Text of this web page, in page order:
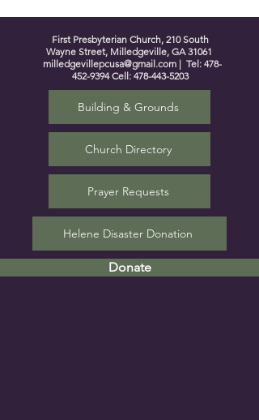
First Presbyterian Church, 210 South
Wayne Street, Milledgeville, GA 31061
milledgevillepcusa@gmail.com | Tel: 478-
452-9394Cell: 478-443-5203
Building & Grounds
Church Directory
Prayer Requests
Helene Disaster Donation
Donate